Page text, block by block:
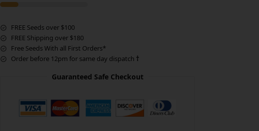
FREE Seeds over $100
FREE Shipping over $180
Free Seeds With all First Orders*
Order before 12pm for same day dispatch †
Guaranteed Safe Checkout